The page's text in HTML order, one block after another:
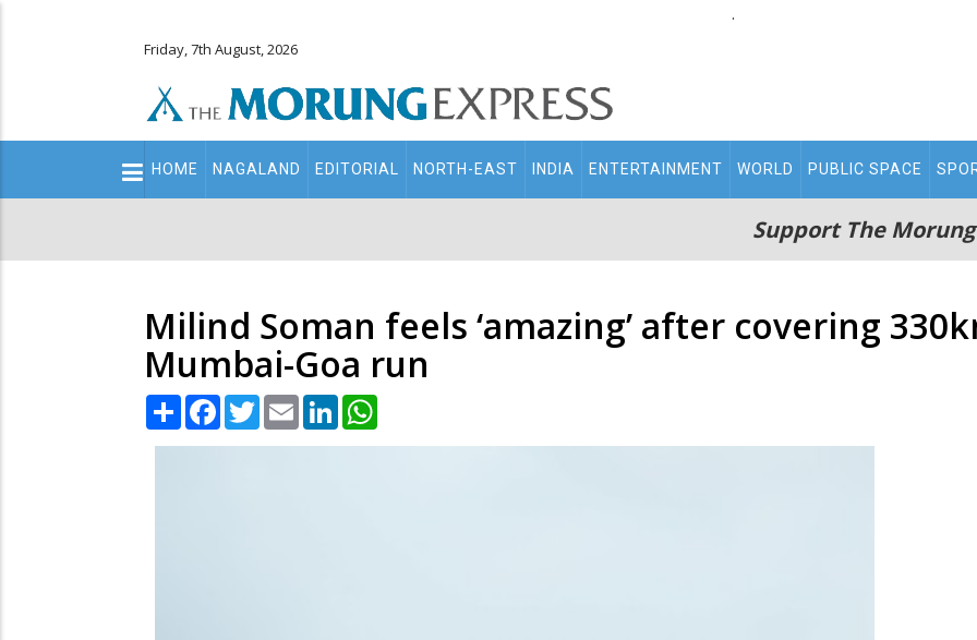
.
Friday, 7th August, 2026
Main
navigation
HOME NAGALAND EDITORIAL NORTH-EAST INDIA ENTERTAINMENT WORLD PUBLIC SPACE
Support The
Milind Soman feels ‘amazing’ after covering
Mumbai-Goa run
Share Facebook
TwitterEmail LinkedIn